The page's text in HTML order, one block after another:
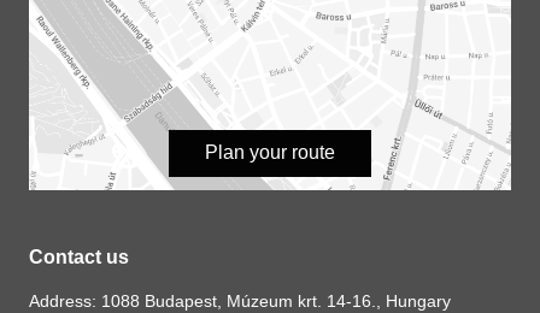
Plan your route
Contact us
Address: 1088 Budapest, Múzeum krt. 14-16., Hungary